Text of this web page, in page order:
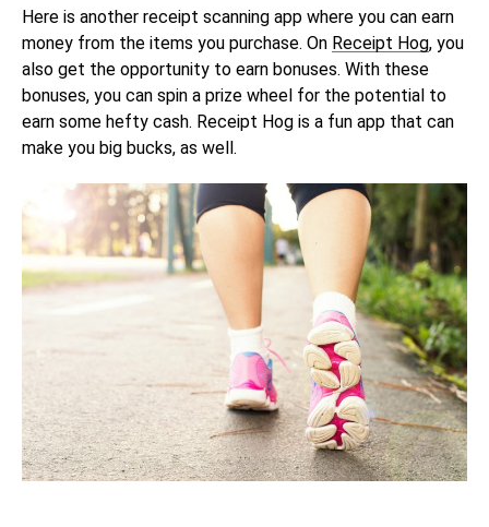
Here is another receipt scanning app where you can earn
money from the items you purchase. On Receipt Hog, you
also get the opportunity to earn bonuses. With these
bonuses, you can spin a prize wheel for the potential to
earn some hefty cash. Receipt Hog is a fun app that can
make you big bucks, as well.